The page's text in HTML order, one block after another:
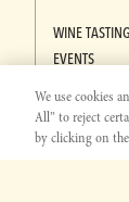
WINE TASTING
EVENTS
SAN JOSE
We use cookies
All” to reject
by clicking on